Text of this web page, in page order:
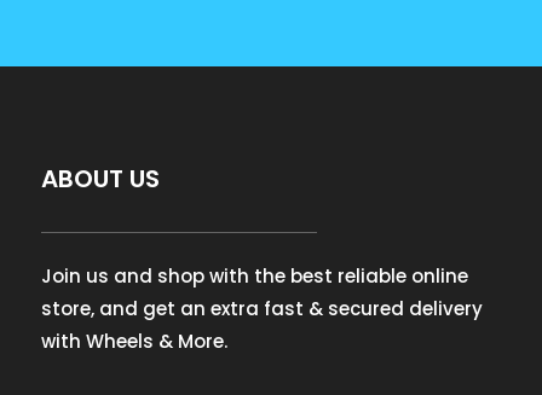
ABOUT US
Join us and shop with the best reliable online
store, and get an extra fast & secured delivery
with Wheels & More.